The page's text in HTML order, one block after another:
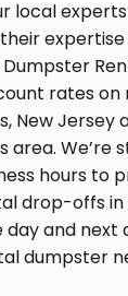
local
rates
New
area. We’re
hours to
drop-offs in
day and next
dumpster